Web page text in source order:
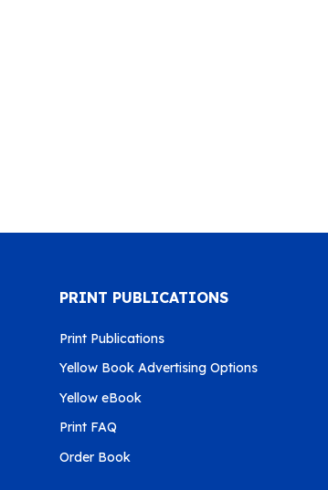
PRINT PUBLICATIONS
Print Publications
Yellow Book Advertising Options
Yellow eBook
Print FAQ
Order Book